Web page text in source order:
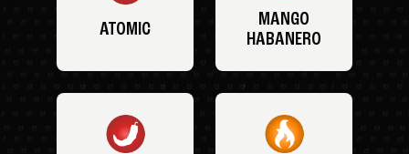
ATOMIC
MANGO
HABANERO